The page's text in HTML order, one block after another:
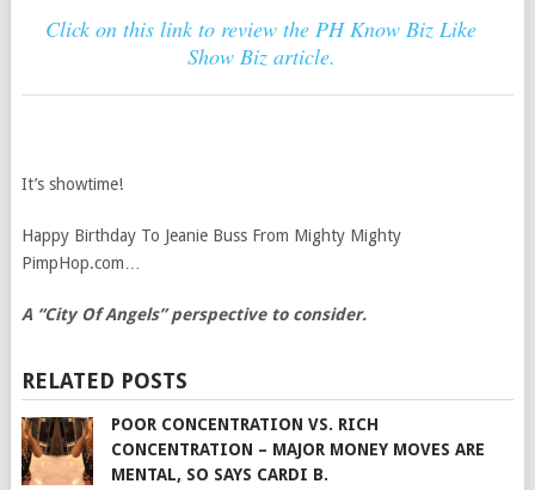
Click on this link to review the PH Know Biz Like
Show Biz article.
It’s showtime!
Happy Birthday To Jeanie Buss From Mighty Mighty
PimpHop.com…
A “City Of Angels” perspective to consider.
RELATED POSTS
POOR CONCENTRATION VS. RICH
CONCENTRATION – MAJOR MONEY MOVES ARE
MENTAL, SO SAYS CARDI B.